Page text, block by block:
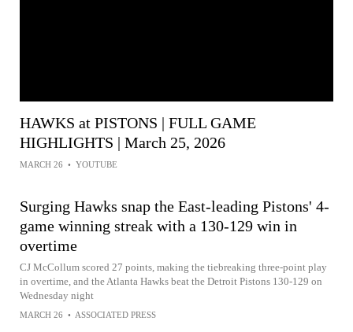
HAWKS at PISTONS | FULL GAME
HIGHLIGHTS | March 25, 2026
MARCH 26 • YOUTUBE
Surging Hawks snap the East-leading Pistons' 4-
game winning streak with a 130-129 win in
overtime
CJ McCollum scored 27 points, making the tiebreaking three-point play
in overtime, and the Atlanta Hawks beat the Detroit Pistons 130-129 on
Wednesday night
MARCH 26 • ASSOCIATED PRESS